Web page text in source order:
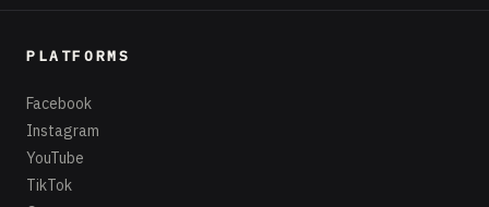
PLATFORMS
Facebook
Instagram
YouTube
TikTok